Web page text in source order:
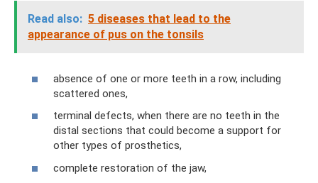
Read also: 5 diseases that lead to the
appearance of pus on the tonsils
absence of one or more teeth in a row, including
scattered ones,
terminal defects, when there are no teeth in the
distal sections that could become a support for
other types of prosthetics,
complete restoration of the jaw,